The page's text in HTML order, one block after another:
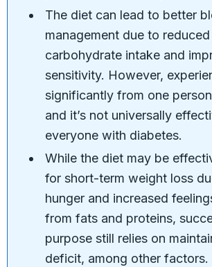
The diet can lead to better
management due to reduced
carbohydrate intake and
sensitivity. However,
significantly from one
and it’s not universally
everyone with diabetes.
While the diet may be
for short-term weight loss
hunger and increased
from fats and proteins,
purpose still relies on
deficit, among other